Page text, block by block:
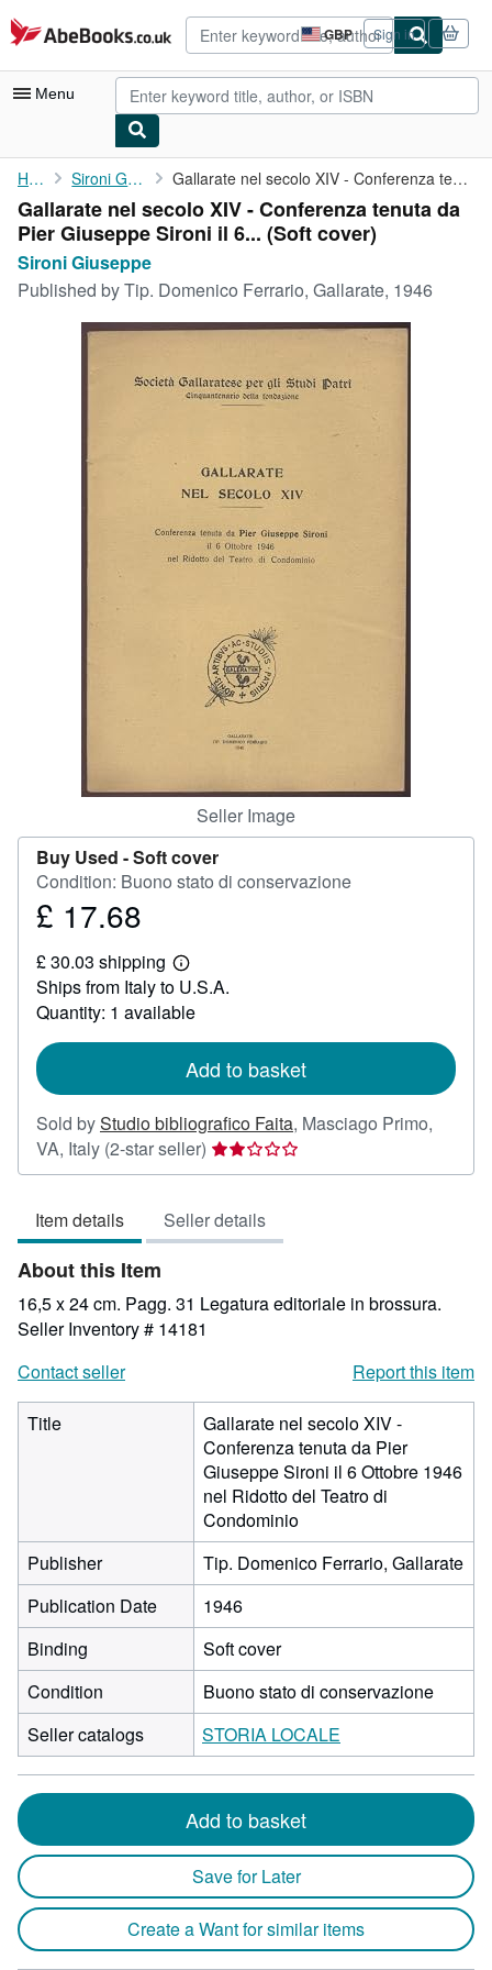
Skip to main content
AbeBooks.co.uk GBP
Site
shopping
preferences
Sign in
Menu
My Account
My Purchases
Advanced Search
Browse Collections
Rare Books
CLOSE
Home Sironi Giuseppe Gallarate nel secolo XIV - Conferenza tenuta da Pier Giuseppe ...
Gallarate nel secolo XIV - Conferenza tenuta da
Pier Giuseppe Sironi il 6... (Soft cover)
Sironi Giuseppe
Published byTip. Domenico Ferrario, Gallarate, 1946
Seller Image
Buy Used -Soft cover
Condition: Buono stato di conservazione
Price
17.68
£ 17.68
£ 30.03 shipping
Learn
more
about
shipping
Ships from Italy to U.S.A.
Quantity: 1 available
Add to basket
Sold byStudio bibliografico Faita, Masciago Primo,
VA, Italy (2-star seller) Seller
rating
out
of
stars
Item details Seller details
About this Item
16,5 x 24 cm. Pagg. 31 Legatura editoriale in brossura.
Seller Inventory # 14181
Contact seller
Report this item
Title
Gallarate nel secolo XIV -
Conferenza tenuta da Pier
Giuseppe Sironi il 6 Ottobre 1946
nel Ridotto del Teatro di
Condominio
Publisher
Tip. Domenico Ferrario, Gallarate
Publication Date
1946
Binding
Soft cover
Condition
Buono stato di conservazione
Seller catalogs
STORIA LOCALE
Add to basket
Save for Later
Create a Want for similar items